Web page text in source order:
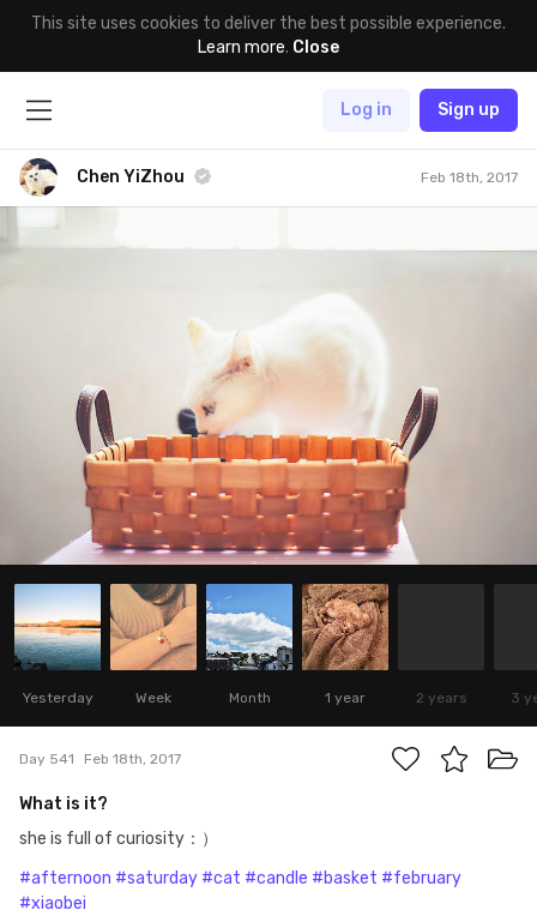
This site uses cookies to deliver the best possible experience.
Learn more. Close
Log in Sign up
Chen YiZhou Feb 18th, 2017
Yesterday Week Month 1 year 2 years 3
Day 541 Feb 18th, 2017
What is it?
she is full of curiosity：）
#afternoon #saturday #cat #candle #basket #february
#xiaobei